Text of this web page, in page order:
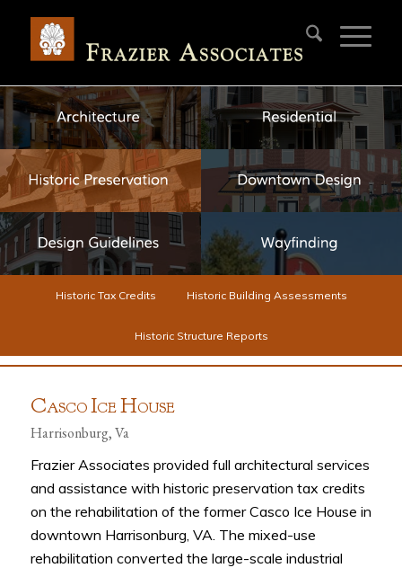
Historic Tax Credits Historic Building Assessments
Historic Structure Reports
CASCO ICE HOUSE
Harrisonburg, Va
Frazier Associates provided full architectural services
and assistance with historic preservation tax credits
on the rehabilitation of the former Casco Ice House in
downtown Harrisonburg, VA. The mixed-use
rehabilitation converted the large-scale industrial